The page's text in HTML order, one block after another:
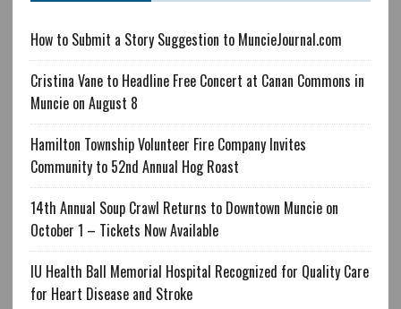
How to Submit a Story Suggestion to MuncieJournal.com
Cristina Vane to Headline Free Concert at Canan Commons in
Muncie on August 8
Hamilton Township Volunteer Fire Company Invites
Community to 52nd Annual Hog Roast
14th Annual Soup Crawl Returns to Downtown Muncie on
October 1 – Tickets Now Available
IU Health Ball Memorial Hospital Recognized for Quality Care
for Heart Disease and Stroke